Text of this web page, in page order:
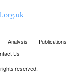
Analysis
Publications
Us
reserved.